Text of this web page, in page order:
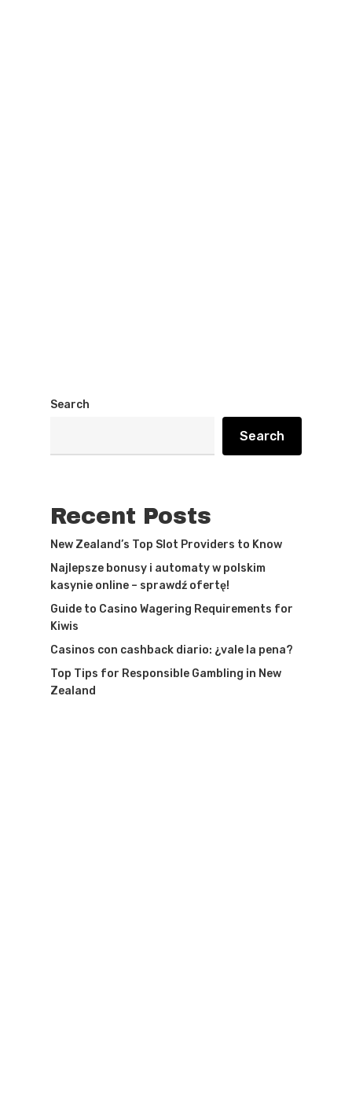
Search
Search
Recent Posts
New Zealand’s Top Slot Providers to Know
Najlepsze bonusy i automaty w polskim
kasynie online – sprawdź ofertę!
Guide to Casino Wagering Requirements for
Kiwis
Casinos con cashback diario: ¿vale la pena?
Top Tips for Responsible Gambling in New
Zealand